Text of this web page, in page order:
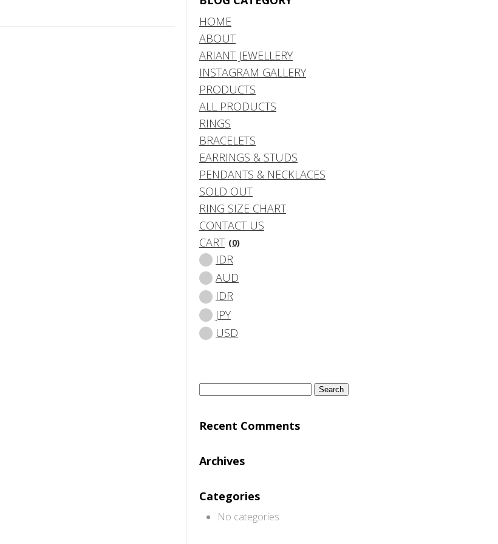
HOME
ABOUT
ARIANT JEWELLERY
INSTAGRAM GALLERY
PRODUCTS
ALL PRODUCTS
RINGS
BRACELETS
EARRINGS & STUDS
PENDANTS & NECKLACES
SOLD OUT
RING SIZE CHART
CONTACT US
CART (0)
IDR
AUD
IDR
JPY
USD
Search
for:
Recent Comments
Archives
Categories
No categories